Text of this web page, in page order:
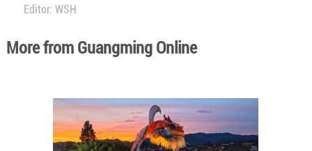
Editor: WSH
More from Guangming Online